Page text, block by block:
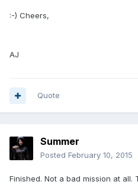
:-) Cheers,
AJ
Quote
Summer
Posted February 10, 2015
Finished. Not a bad mission at